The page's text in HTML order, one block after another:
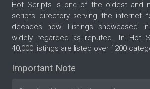
Hot Scripts is one of the oldest and
scripts directory serving the internet
decades now. Listings showcased
widely regarded as reputed. In Hot
40,000 listings are listed over 1200
Important Note